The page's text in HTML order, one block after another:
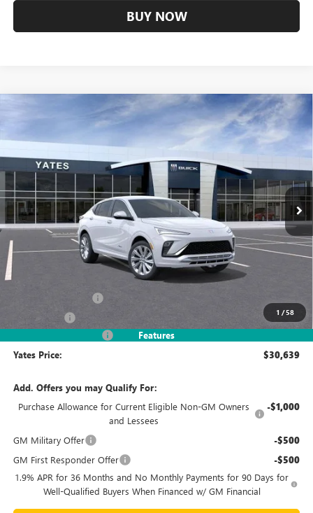
BUY NOW
1 /58
Features
2026 BUICK ENVISTA
VIN:KL47LCEP0TB177048 Model:4TS58
In Stock Ext. Int.
FINANCE LEASE
$3,245
SAVINGS
$30,639
YATES PRICE
Less
+$499
Yates Price: $30,639
Add. Offers you may Qualify For:
Purchase Allowance for Current Eligible Non-GM Owners
and Lessees
-$1,000
GM Military Offer -$500
GM First Responder Offer -$500
1.9% APR for 36 Months and No Monthly Payments for 90 Days for
Well-Qualified Buyers When Financed w/ GM Financial
Compare Vehicle